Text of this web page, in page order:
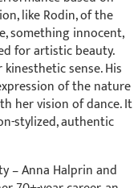
like Rodin, of the
something innocent,
for artistic beauty.
sense. His
of the nature
her vision of dance. It
stylized, authentic
– Anna Halprin and